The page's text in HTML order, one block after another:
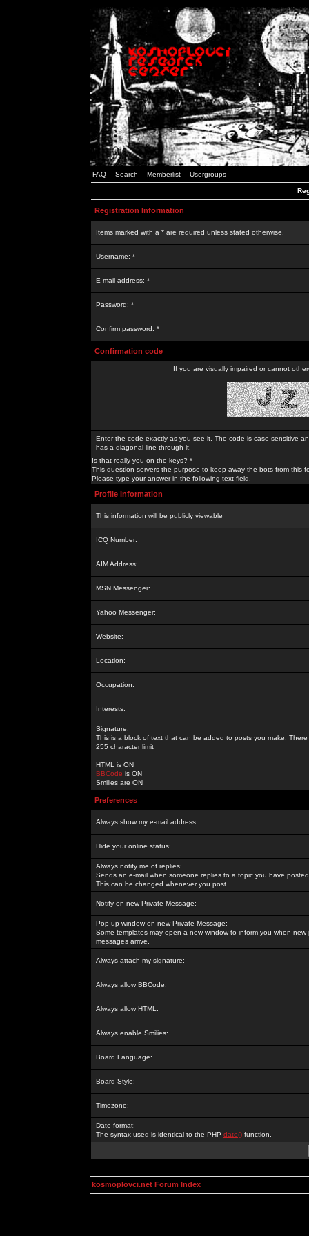
FAQ Search Memberlist Usergroups
Registration Information
Items marked with a * are required unless stated otherwise.
Username: *
E-mail address: *
Password: *
Confirm password: *
Confirmation code
If you are visually impaired or cannot
Enter the code exactly as you see it. The code is case sensitive
has a diagonal line through it.
Is that really you on the keys? *
This question servers the purpose to keep away the bots from this
Please type your answer in the following text field.
Profile Information
This information will be publicly viewable
ICQ Number:
AIM Address:
MSN Messenger:
Yahoo Messenger:
Website:
Location:
Occupation:
Interests:
Signature:
This is a block of text that can be added to posts you make. There
255 character limit
HTML is ON
BBCode is ON
Smilies are ON
Preferences
Always show my e-mail address:
Hide your online status:
Always notify me of replies:
Sends an e-mail when someone replies to a topic you have
This can be changed whenever you post.
Notify on new Private Message:
Pop up window on new Private Message:
Some templates may open a new window to inform you when new
messages arrive.
Always attach my signature:
Always allow BBCode:
Always allow HTML:
Always enable Smilies:
Board Language:
Board Style:
Timezone:
Date format:
The syntax used is identical to the PHP date() function.
kosmoplovci.net Forum Index